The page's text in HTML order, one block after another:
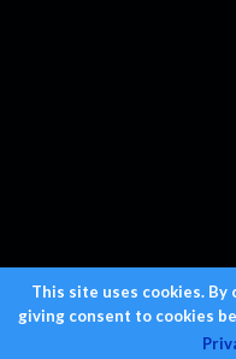
This site uses cookies.
giving consent to cookies